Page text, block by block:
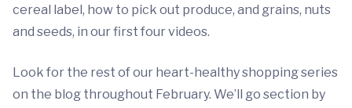
cereal label, how to pick out produce, and grains, nuts
and seeds, in our first four videos.
Look for the rest of our heart-healthy shopping series
on the blog throughout February. We’ll go section by